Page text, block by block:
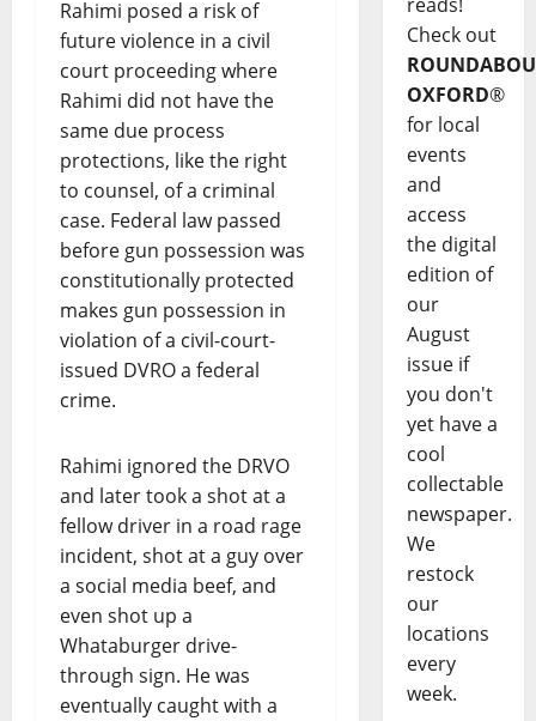
Rahimi posed a risk of
future violence in a civil
court proceeding where
Rahimi did not have the
same due process
protections, like the right
to counsel, of a criminal
case. Federal law passed
before gun possession was
constitutionally protected
makes gun possession in
violation of a civil-court-
issued DVRO a federal
crime.
Rahimi ignored the DRVO
and later took a shot at a
fellow driver in a road rage
incident, shot at a guy over
a social media beef, and
even shot up a
Whataburger drive-
through sign. He was
eventually caught with a
Check out
OXFORD®
for local
events
and
access
the digital
edition of
our
August
issue if
you don't
yet have a
cool
collectable
newspaper.
We
restock
our
locations
every
week.